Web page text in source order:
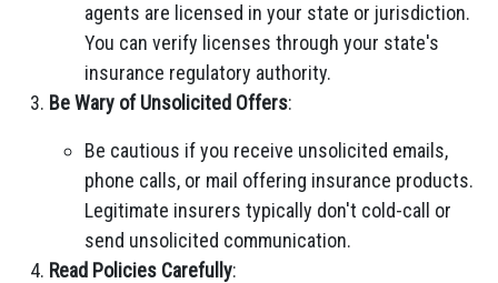
agents are licensed in your state or jurisdiction.
You can verify licenses through your state's
insurance regulatory authority.
Be Wary of Unsolicited Offers:
Be cautious if you receive unsolicited emails,
phone calls, or mail offering insurance products.
Legitimate insurers typically don't cold-call or
send unsolicited communication.
Read Policies Carefully: